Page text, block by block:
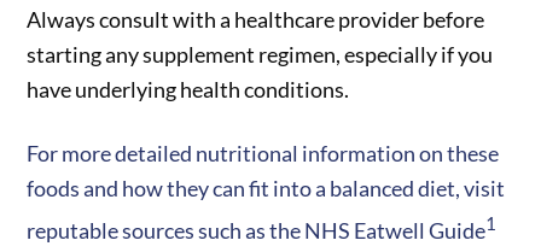
Always consult with a healthcare provider before
starting any supplement regimen, especially if you
have underlying health conditions.
For more detailed nutritional information on these
foods and how they can fit into a balanced diet, visit
reputable sources such as the NHS Eatwell Guide1